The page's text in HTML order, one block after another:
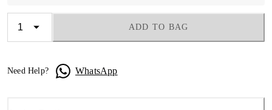
ADD TO BAG
Need Help? WhatsApp